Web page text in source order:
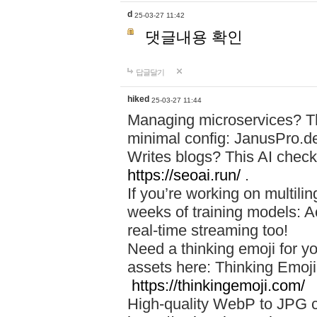
d 25-03-27 11:42
댓글내용 확인
답글달기
hiked 25-03-27 11:44
Managing microservices?
minimal config:
Writes blogs? This AI
https://seoai.run/ .
If you’re working on
weeks of training models:
real-time streaming too!
Need a thinking emoji for
assets here: Thinking
https://thinkingemoji.com/
High-quality WebP to JPG